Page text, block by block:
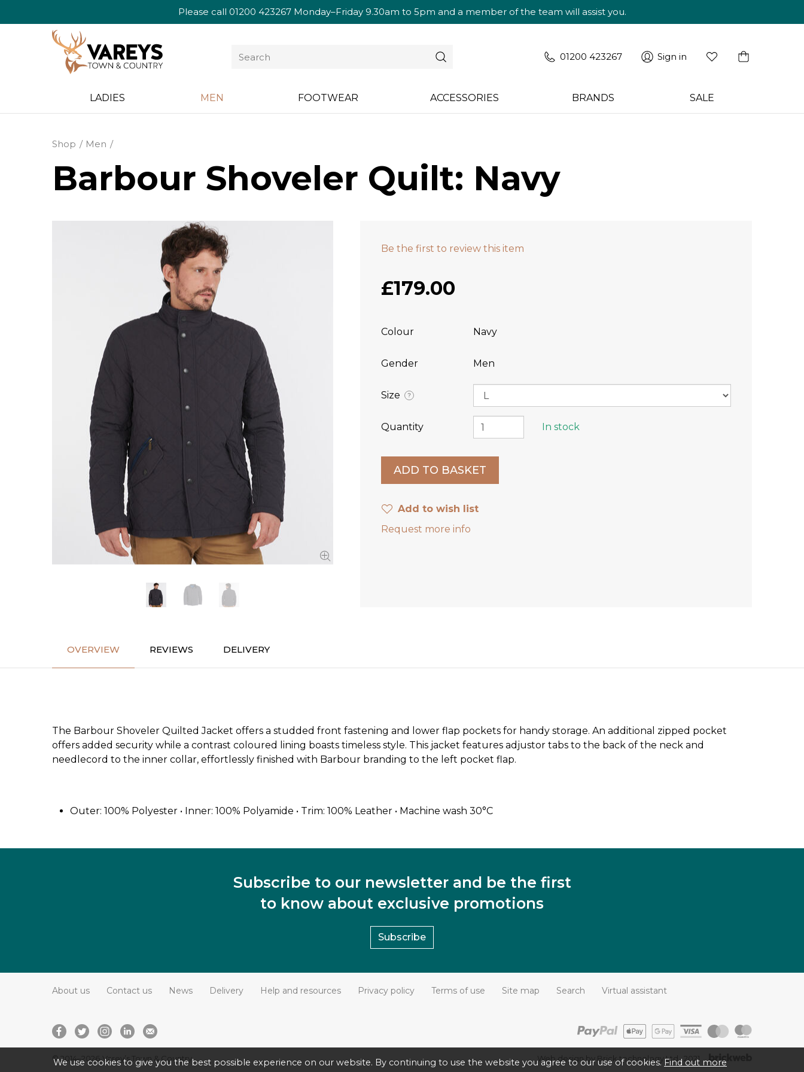
Please call 01200 423267Monday–Friday 9.30am to 5pm and a member of the team will assist you.
01200 423267 Sign in
LADIES MEN FOOTWEAR ACCESSORIES BRANDS SALE
Shop Men
Barbour Shoveler Quilt: Navy
Be the first to review this item
£179.00
Colour Navy
Gender Men
Size ?
Quantity In stock
Add to wish list
Request more info
OVERVIEW REVIEWS DELIVERY
The Barbour Shoveler Quilted Jacket offers a studded front fastening and lower flap pockets for handy storage. An additional zipped pocket
offers added security while a contrast coloured lining boasts timeless style. This jacket features adjustor tabs to the back of the neck and
needlecord to the inner collar, effortlessly finished with Barbour branding to the left pocket flap.
Outer: 100% Polyester • Inner: 100% Polyamide • Trim: 100% Leather • Machine wash 30°C
Subscribe to our newsletter and be the first
to know about exclusive promotions
Subscribe
About us Contact us News Delivery Help and resources Privacy policy Terms of use Site map Search Virtual assistant
© 2014–2026 Varey’s Town & Country Web design by Brick technology Ltd. , 2021
We use cookies to give you the best possible experience on our website. By continuing to use the website you agree to our use of cookies. Find out more